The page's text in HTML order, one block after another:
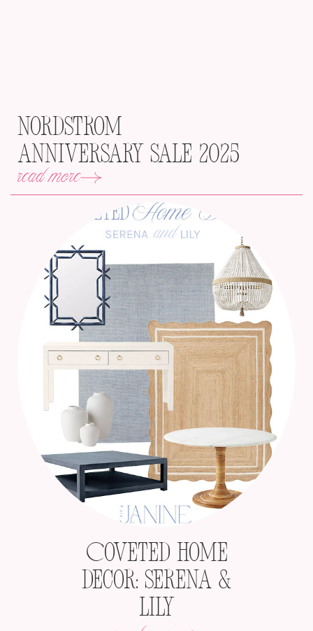
Nordstrom
Anniversary Sale 2025
read more
Coveted Home
Decor: Serena &
Lily